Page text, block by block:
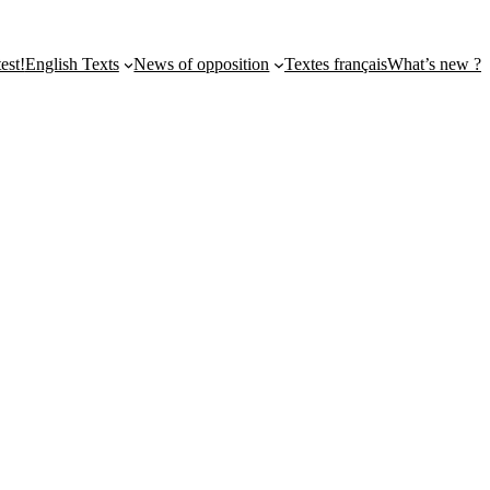
English Texts News of opposition Textes françaisWhat’s new ?